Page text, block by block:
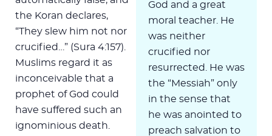
God and a great
moral teacher. He
was neither
crucified nor
resurrected. He was
the “Messiah” only
in the sense that
he was anointed to
preach salvation to
the Koran declares,
“They slew him not nor
crucified…” (Sura 4:157).
Muslims regard it as
inconceivable that a
prophet of God could
have suffered such an
ignominious death.